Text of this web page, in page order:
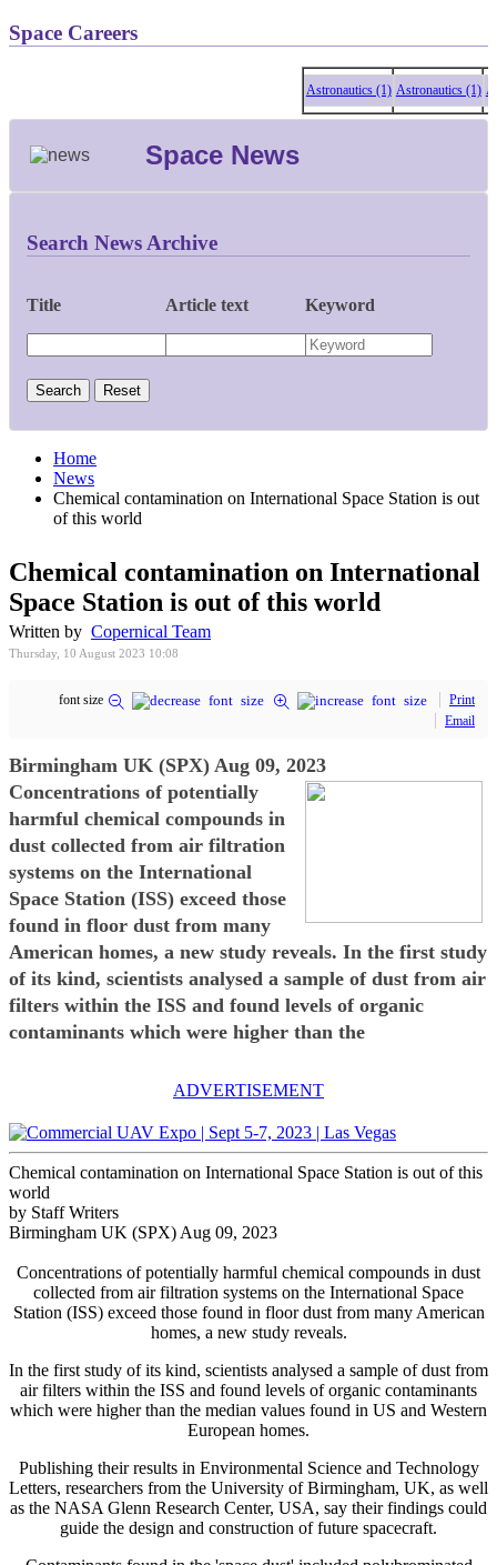
Space Careers
Astronautics (1) Astronautics (1)
Space News
Search News Archive
Title Article text Keyword
Home
News
Chemical contamination on International Space Station is out
of this world
Chemical contamination on International
Space Station is out of this world
Written by Copernical Team
Thursday, 10 August 2023 10:08
font size
Print
Email
Birmingham UK (SPX) Aug 09, 2023
Concentrations of potentially
harmful chemical compounds in
dust collected from air filtration
systems on the International
Space Station (ISS) exceed those
found in floor dust from many
American homes, a new study reveals. In the first study
of its kind, scientists analysed a sample of dust from air
filters within the ISS and found levels of organic
contaminants which were higher than the
ADVERTISEMENT
Chemical contamination on International Space Station is out of this
world
by Staff Writers
Birmingham UK (SPX) Aug 09, 2023
Concentrations of potentially harmful chemical compounds in dust
collected from air filtration systems on the International Space
Station (ISS) exceed those found in floor dust from many American
homes, a new study reveals.
In the first study of its kind, scientists analysed a sample of dust from
air filters within the ISS and found levels of organic contaminants
which were higher than the median values found in US and Western
European homes.
Publishing their results in Environmental Science and Technology
Letters, researchers from the University of Birmingham, UK, as well
as the NASA Glenn Research Center, USA, say their findings could
guide the design and construction of future spacecraft.